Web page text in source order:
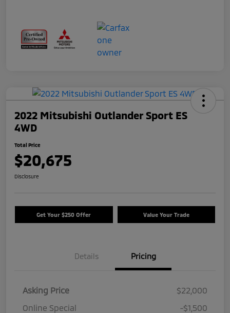
2022 Mitsubishi Outlander Sport ES
4WD
Total Price
$20,675
Disclosure
Get Your $250 Offer Value Your Trade
Details Pricing
Asking Price
$22,000
Online Special
-$1,500